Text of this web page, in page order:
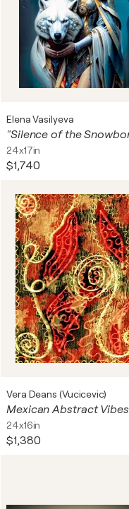
Elena Vasilyeva
24x17in
$1,740
Vera Deans (Vucicevic)
Mexican Abstract Vibes
24x16in
$1,380